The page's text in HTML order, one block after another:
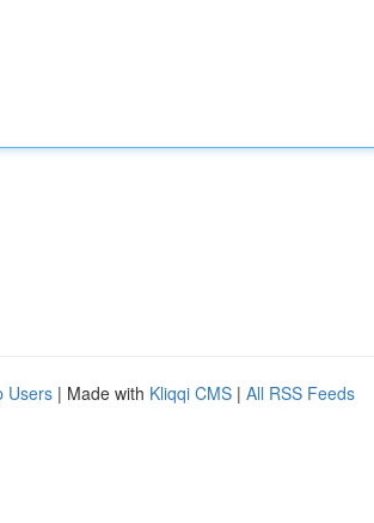
Users | Made with Kliqqi CMS | All RSS Feeds